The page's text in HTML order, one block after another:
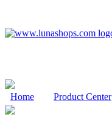
Home Product Center